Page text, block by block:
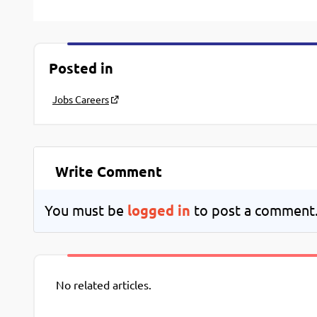
Posted in
Jobs Careers
Write Comment
You must be logged in to post a
No related articles.